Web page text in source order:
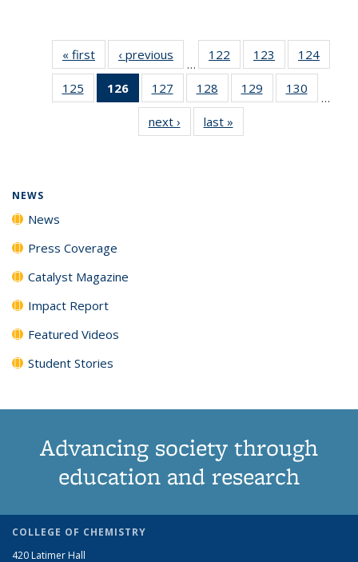
« first News‹ previous
…
122
135
News
123
135
News
124
135
125
135
126
of 135
News
(Current
page)
127
135
News
128
135
News
129
135
130
135
…
next › Newslast »
NEWS
News
Press Coverage
Catalyst Magazine
Impact Report
Featured Videos
Student Stories
Advancing society through
education and research
COLLEGE OF CHEMISTRY
420 Latimer Hall